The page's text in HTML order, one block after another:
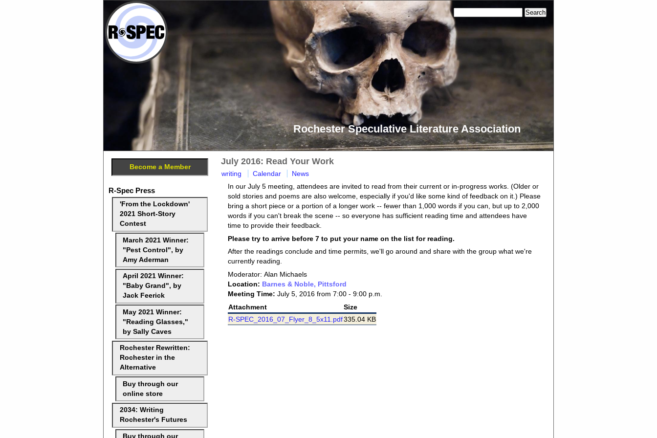
Rochester Speculative Literature Association
July 2016: Read Your Work
writing Calendar
News
In our July 5 meeting, attendees are invited to read from their current or in-progress works. (Older or
sold stories and poems are also welcome, especially if you'd like some kind of feedback on it.) Please
bring a short piece or a portion of a longer work -- fewer than 1,000 words if you can, but up to 2,000
words if you can't break the scene -- so everyone has sufficient reading time and attendees have
time to provide their feedback.
Please try to arrive before 7 to put your name on the list for reading.
After the readings conclude and time permits, we'll go around and share with the group what we're
currently reading.
Moderator: Alan Michaels
Location: Barnes & Noble, Pittsford
Meeting Time:July 5, 2016 from 7:00 - 9:00 p.m.
Attachment
Size
R-SPEC_2016_07_Flyer_8_5x11.pdf335.04 KB
Become a Member
R-Spec Press
'From the Lockdown'
2021 Short-Story
Contest
March 2021 Winner:
"Pest Control", by
Amy Aderman
April 2021 Winner:
"Baby Grand", by
Jack Feerick
May 2021 Winner:
"Reading Glasses,"
by Sally Caves
Rochester Rewritten:
Rochester in the
Alternative
Buy through our
online store
2034: Writing
Rochester's Futures
Buy through our